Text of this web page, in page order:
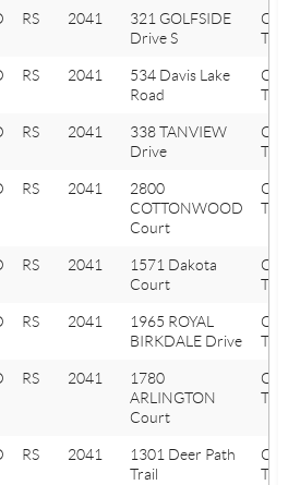
RS 2041
321 GOLFSIDE
Drive S
Twp
RS 2041
534 Davis Lake
Road
Twp
RS 2041
338 TANVIEW
Drive
Twp
RS 2041
2800
COTTONWOOD
Court
Twp
RS 2041
1571 Dakota
Court
Twp
RS 2041
1965 ROYAL
BIRKDALE Drive
Twp
RS 2041
1780
ARLINGTON
Court
Twp
RS 2041
1301 Deer Path
Trail
Twp